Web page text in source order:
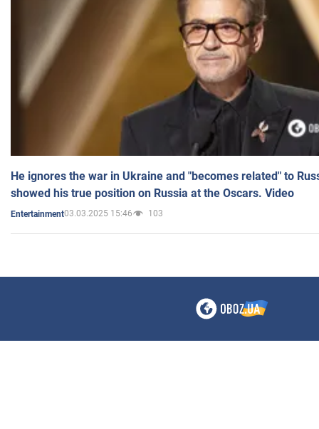
He ignores the war in Ukraine and "becomes related" to
showed his true position on Russia at the Oscars. Video
Entertainment03.03.2025 15:46 103